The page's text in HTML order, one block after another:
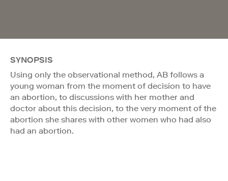
SYNOPSIS
Using only the observational method, AB follows a
young woman from the moment of decision to have
an abortion, to discussions with her mother and
doctor about this decision, to the very moment of the
abortion she shares with other women who had also
had an abortion.